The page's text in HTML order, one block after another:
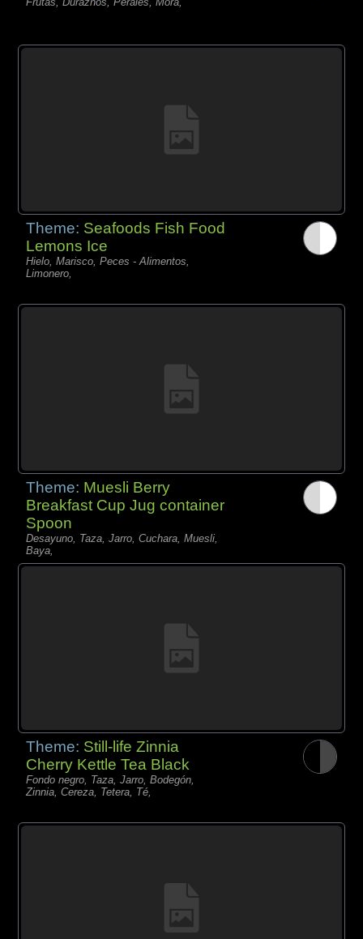
Theme: Seafoods Fish Food
Lemons Ice
Hielo, Marisco, Peces - Alimentos,
Limonero,
Theme: Muesli Berry
Breakfast Cup Jug container
Spoon
Desayuno, Taza, Jarro, Cuchara, Muesli,
Baya,
Theme: Still-life Zinnia
Cherry Kettle Tea Black
Fondo negro, Taza, Jarro, Bodegón,
Zinnia, Cereza, Tetera, Té,